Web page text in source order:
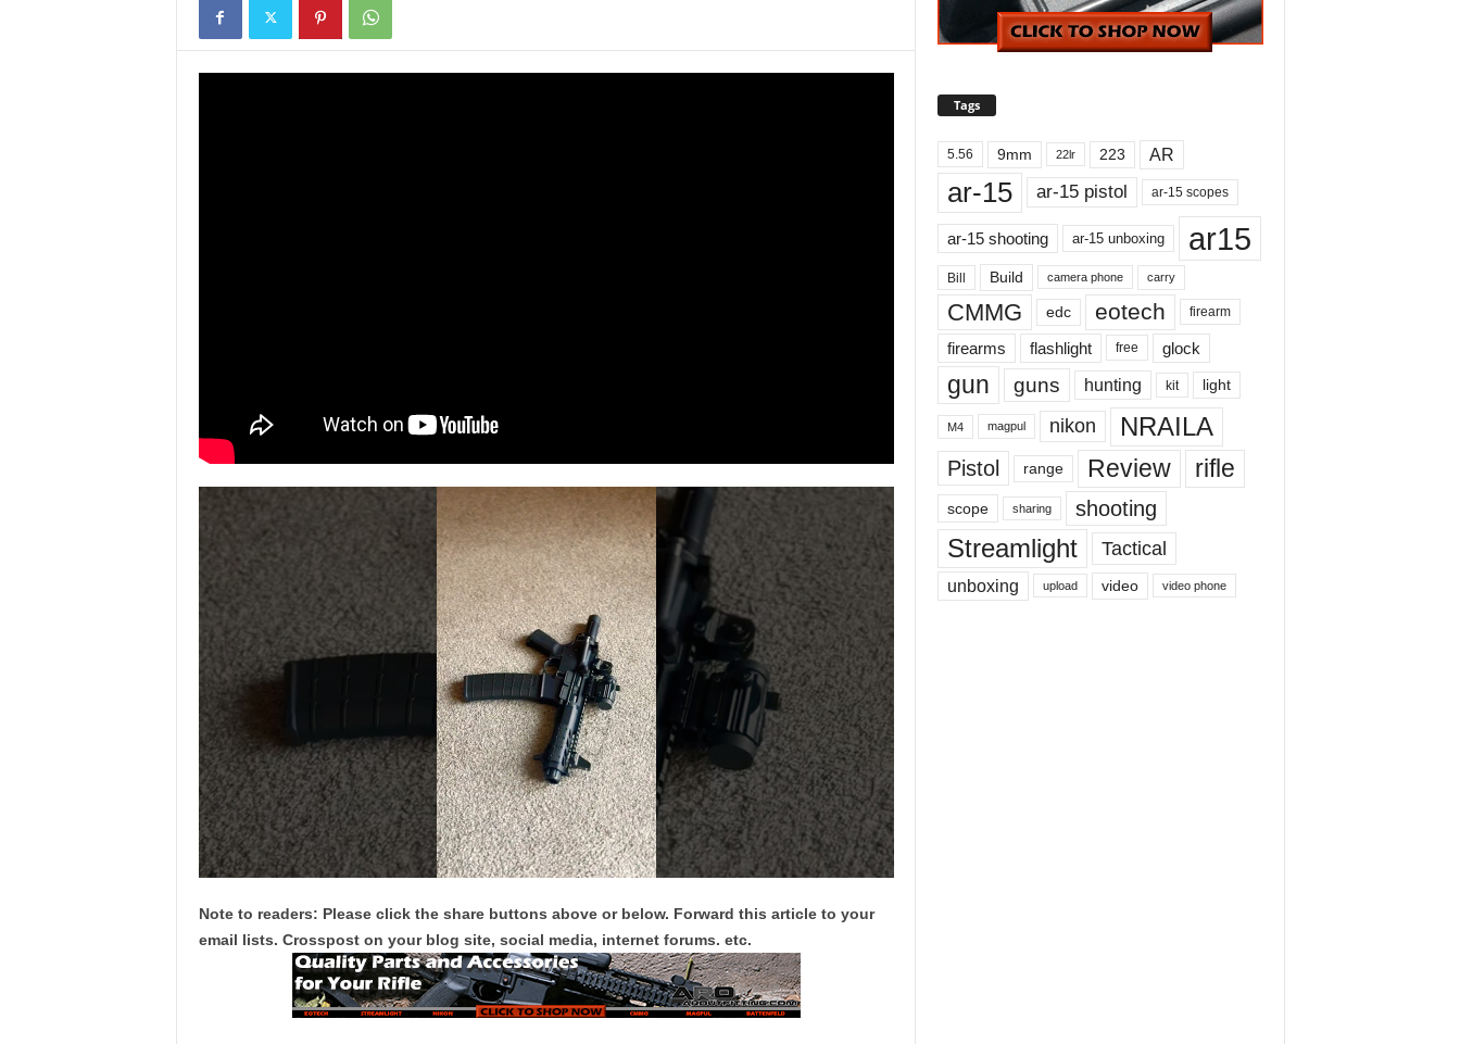
Note to readers: Please click the share buttons above or below. Forward this article to your
email lists. Crosspost on your blog site, social media, internet forums. etc.
Tags
5.56 9mm 22lr 223 AR
ar-15 ar-15 pistol ar-15 scopes
ar-15 shooting ar-15 unboxing ar15
Bill Build camera phone carry
CMMG edc eotech firearm
firearms flashlight free glock
gun guns hunting kit light
M4 magpul nikon NRAILA
Pistol range Review rifle
scope sharing shooting
Streamlight Tactical
unboxing upload video video phone